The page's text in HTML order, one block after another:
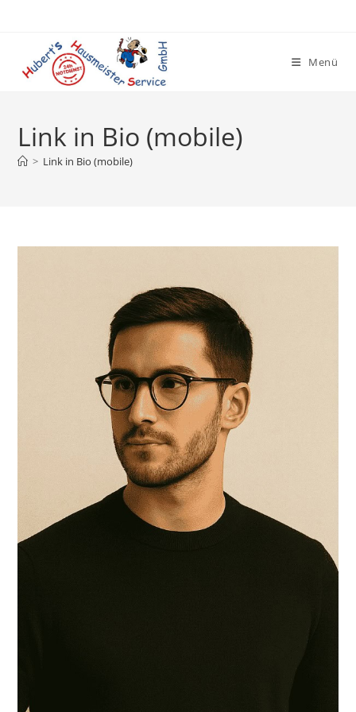
springen
Menü
Link in Bio (mobile)
> Link in Bio (mobile)